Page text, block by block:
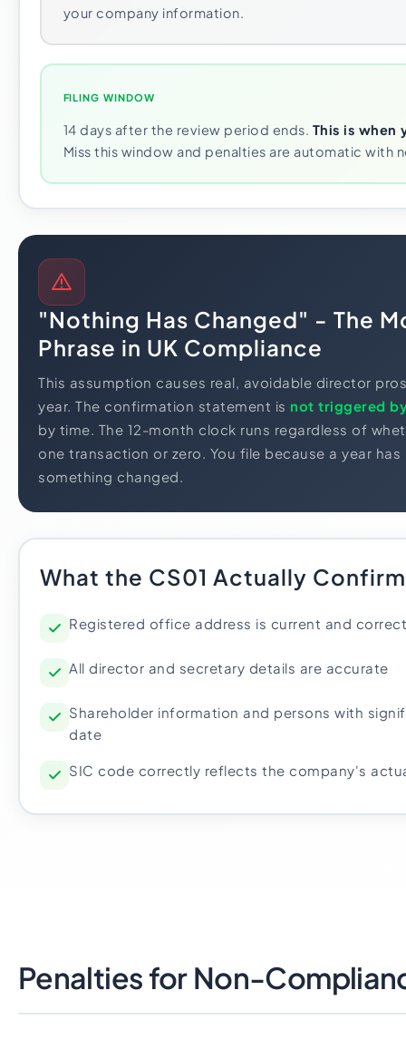
your company information.
FILING WINDOW
14 days after the review period ends. This is when
Miss this window and penalties are automatic with
"Nothing Has Changed" - The
Phrase in UK Compliance
This assumption causes real, avoidable director
year. The confirmation statement is not triggered
by time. The 12-month clock runs regardless of
one transaction or zero. You file because a year
something changed.
What the CS01 Actually
Registered office address is current and correct
All director and secretary details are accurate
Shareholder information and persons with
date
SIC code correctly reflects the company's
Penalties for Non-